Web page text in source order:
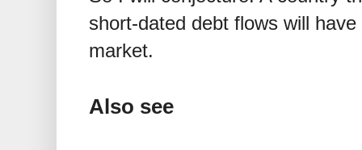
short-dated debt flows will
market.
Also see